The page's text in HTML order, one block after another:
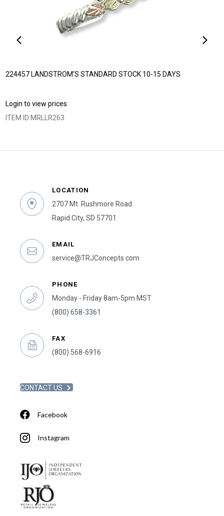
224457 LANDSTROM’S STANDARD STOCK 10-15 DAYS
Login to view prices
ITEM ID:MRLLR263
LOCATION
2707 Mt. Rushmore Road
Rapid City, SD 57701
EMAIL
service@TRJConcepts.com
PHONE
Monday - Friday 8am-5pm MST
(800) 658-3361
FAX
(800) 568-6916
CONTACT US
Facebook
Instagram